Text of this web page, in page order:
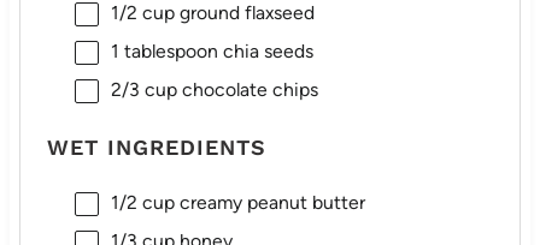
1/2 cupground flaxseed
1 tablespoon chia seeds
2/3 cupchocolate chips
WET INGREDIENTS
1/2 cupcreamy peanut butter